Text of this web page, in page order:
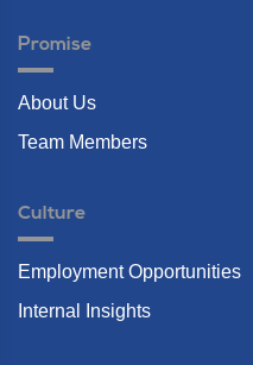
Promise
About Us
Team Members
Culture
Employment Opportunities
Internal Insights